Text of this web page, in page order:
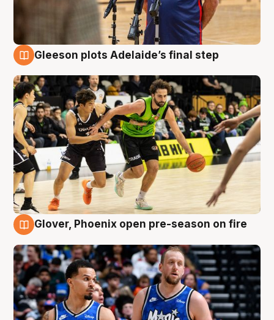
Gleeson plots Adelaide’s final step
Glover, Phoenix open pre-season on fire